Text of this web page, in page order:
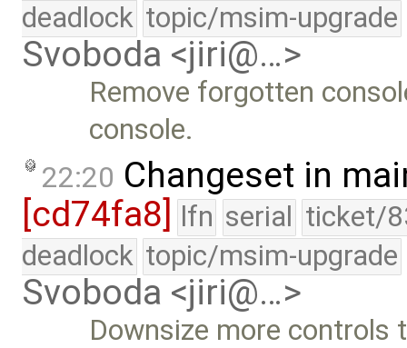
deadlock topic/msim-upgrade
Svoboda <jiri@…>
Remove forgotten
console.
22:20 Changeset in
[cd74fa8] lfn serial ticket/
deadlock topic/msim-upgrade
Svoboda <jiri@…>
Downsize more controls